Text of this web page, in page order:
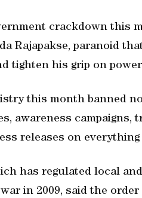
crackdown this
Rajapakse, paranoid
tighten his grip on
this month banned
awareness
releases on
has regulated local
in 2009, said the